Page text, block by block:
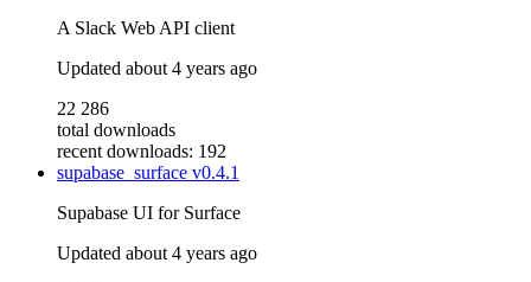
A Slack Web API client
Updated about 4 years ago
22 286
total downloads
recent downloads: 192
supabase_surface v0.4.1
Supabase UI for Surface
Updated about 4 years ago